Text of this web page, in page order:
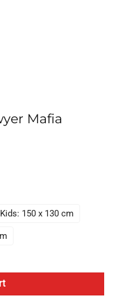
Mafia
Kids: 150 x 130 cm
quantity